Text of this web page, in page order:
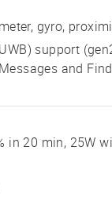
gyro,
support
and
in 20 min, 25W